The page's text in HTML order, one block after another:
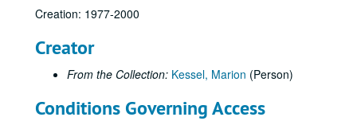
Creation: 1977-2000
Creator
From the Collection: Kessel, Marion (Person)
Conditions Governing Access